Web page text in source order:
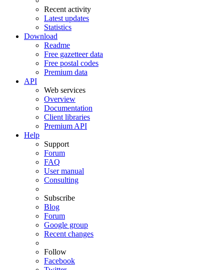
Recent activity
Latest updates
Statistics
Download
Readme
Free gazetteer data
Free postal codes
Premium data
API
Web services
Overview
Documentation
Client libraries
Premium API
Help
Support
Forum
FAQ
User manual
Consulting
Subscribe
Blog
Forum
Google group
Recent changes
Follow
Facebook